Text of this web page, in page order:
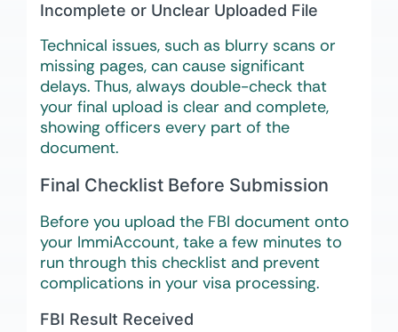
Incomplete or Unclear Uploaded File
Technical issues, such as blurry scans or
missing pages, can cause significant
delays. Thus, always double-check that
your final upload is clear and complete,
showing officers every part of the
document.
Final Checklist Before Submission
Before you upload the FBI document onto
your ImmiAccount, take a few minutes to
run through this checklist and prevent
complications in your visa processing.
FBI Result Received